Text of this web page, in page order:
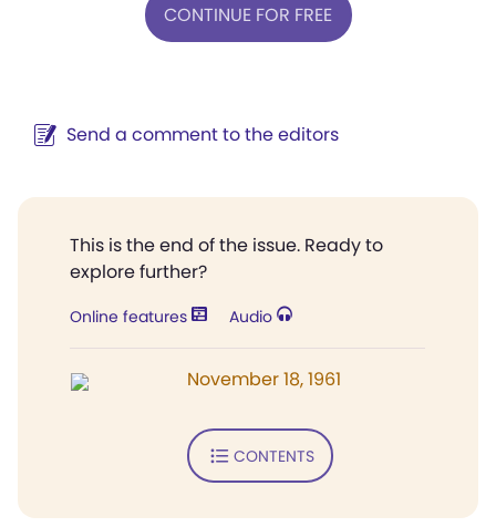
CONTINUE FOR FREE
Send a comment to the editors
This is the end of the issue. Ready to
explore further?
Online features Audio
November 18, 1961
CONTENTS